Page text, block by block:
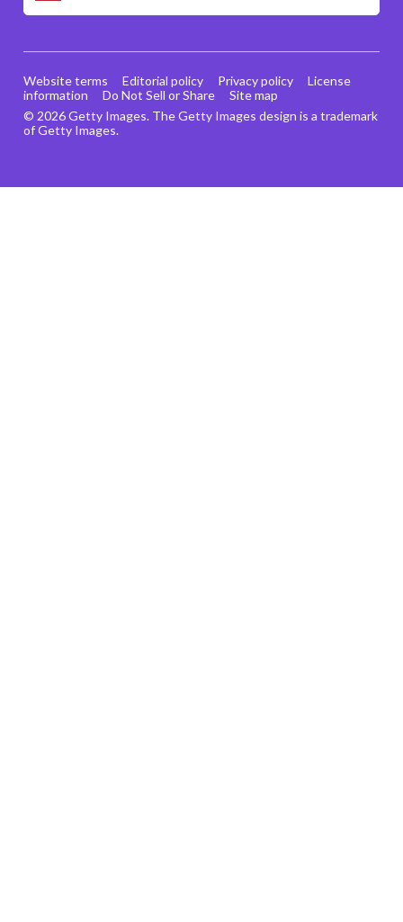
© 2026 Getty Images. The Getty Images design is a trademark
of Getty Images.
Website terms Editorial policy Privacy policy
License
information
Do Not Sell or Share Site map